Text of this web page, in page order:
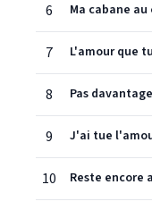
6 Ma cabane au
7 L'amour que
8 Pas davantage
9 J'ai tue
10 Reste encore